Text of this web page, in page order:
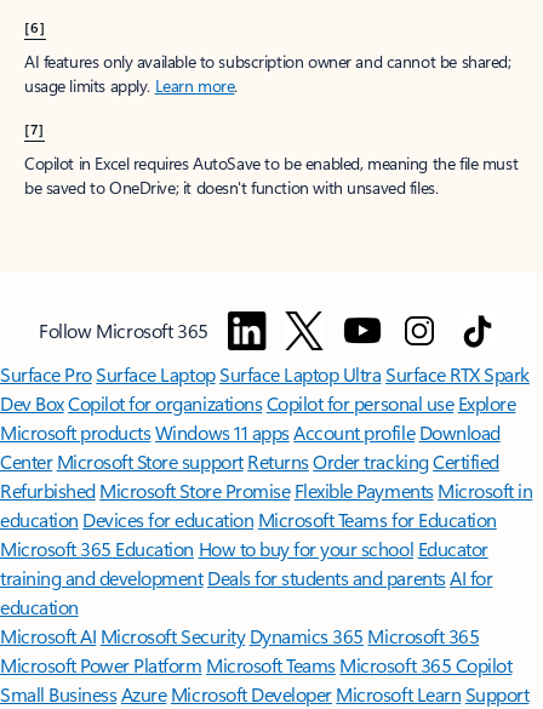
[6]
AI features only available to subscription owner and cannot be shared;
usage limits apply. Learn more.
[7]
Copilot in Excel requires AutoSave to be enabled, meaning the file must
be saved to OneDrive; it doesn't function with unsaved files.
Follow Microsoft 365
Surface ProSurface LaptopSurface Laptop UltraSurface RTX Spark
Dev BoxCopilot for organizationsCopilot for personal use Explore
Microsoft productsWindows 11 appsAccount profile Download
Center Microsoft Store support ReturnsOrder trackingCertified
Refurbished Microsoft Store Promise Flexible Payments Microsoft in
education Devices for education Microsoft Teams for Education
Microsoft 365 Education How to buy for your school Educator
training and development Deals for students and parentsAI for
education
Microsoft AI Microsoft Security Dynamics 365 Microsoft 365
Microsoft Power Platform Microsoft TeamsMicrosoft 365 Copilot
Small BusinessAzure Microsoft DeveloperMicrosoft LearnSupport